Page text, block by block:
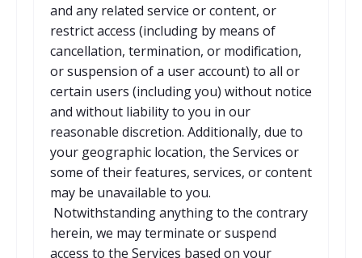
and any related service or content, or
restrict access (including by means of
cancellation, termination, or modification,
or suspension of a user account) to all or
certain users (including you) without notice
and without liability to you in our
reasonable discretion. Additionally, due to
your geographic location, the Services or
some of their features, services, or content
may be unavailable to you.
Notwithstanding anything to the contrary
herein, we may terminate or suspend
access to the Services based on your